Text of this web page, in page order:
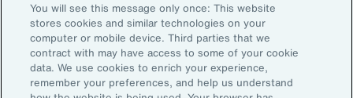
Ready to Explore Further?
Subscribe to Aon
You will see this message only once: This website
stores cookies and similar technologies on your
computer or mobile device. Third parties that we
contract with may have access to some of your cookie
data. We use cookies to enrich your experience,
remember your preferences, and help us understand